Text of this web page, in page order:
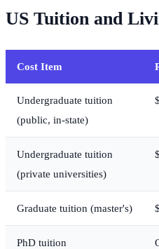
US Tuition and
Cost Item
Undergraduate tuition
(public, in-state)
Undergraduate tuition
(private universities)
Graduate tuition (master's)
PhD tuition